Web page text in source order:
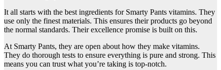
It all starts with the best ingredients for Smarty Pants vitamins. They
use only the finest materials. This ensures their products go beyond
the normal standards. Their excellence promise is built on this.
At Smarty Pants, they are open about how they make vitamins.
They do thorough tests to ensure everything is pure and strong. This
means you can trust what you’re taking is top-notch.